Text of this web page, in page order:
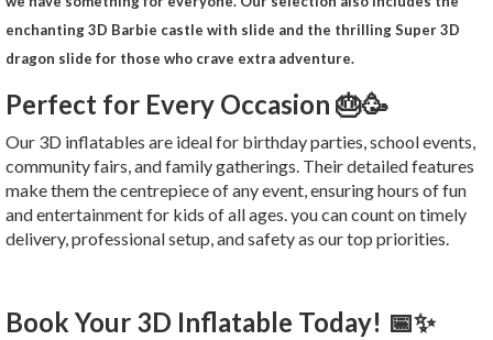
enchanting 3D Barbie castle with slide and the thrilling Super 3D
dragon slide for those who crave extra adventure.
Perfect for Every Occasion 🎂🥳
Our 3D inflatables are ideal for birthday parties, school events,
community fairs, and family gatherings. Their detailed features
make them the centrepiece of any event, ensuring hours of fun
and entertainment for kids of all ages. you can count on timely
delivery, professional setup, and safety as our top priorities.
Book Your 3D Inflatable Today! 📅✨